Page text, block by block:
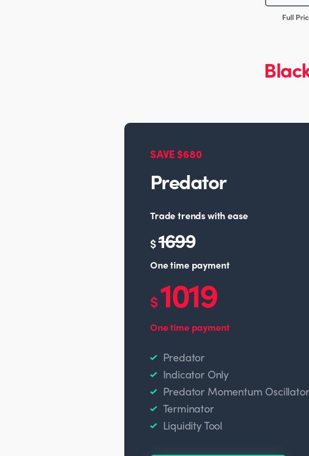
Full
SAVE $680
Predator
Trade trends with ease
$1699
One time payment
$1019
One time payment
Predator
Indicator Only
Predator Momentum Oscillator
Terminator
Liquidity Tool